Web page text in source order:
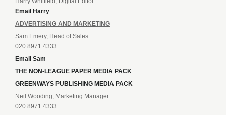
Email Harry
ADVERTISING AND MARKETING
Sam Emery, Head of Sales
020 8971 4333
Email Sam
THE NON-LEAGUE PAPER MEDIA PACK
GREENWAYS PUBLISHING MEDIA PACK
Neil Wooding, Marketing Manager
020 8971 4333